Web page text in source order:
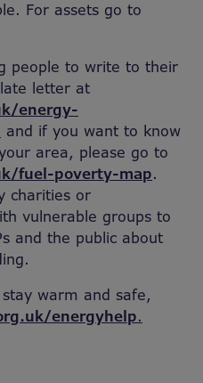
For assets go to
people to write to their
letter at
energy-
and if you want to know
area, please go to
fuel-poverty-map.
charities or
vulnerable groups to
and the public about
warm and safe,
energyhelp.